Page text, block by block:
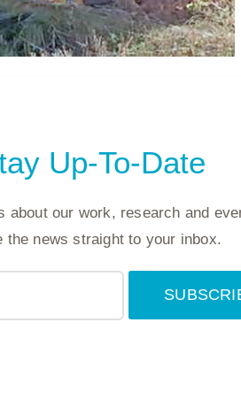
Up-To-Date
about our work, research and
news straight to your inbox.